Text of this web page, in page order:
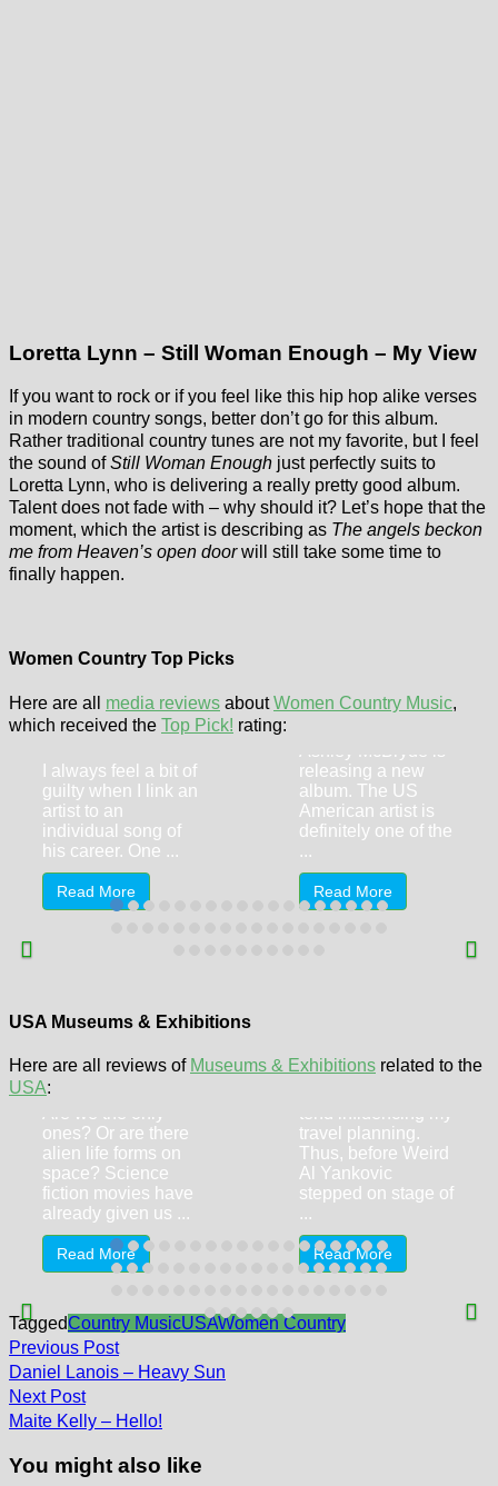
Loretta Lynn – Still Woman Enough – My View
If you want to rock or if you feel like this hip hop alike verses
in modern country songs, better don’t go for this album.
Rather traditional country tunes are not my favorite, but I feel
the sound ofStill Woman Enough just perfectly suits to
Loretta Lynn, who is delivering a really pretty good album.
Talent does not fade with – why should it? Let’s hope that the
moment, which the artist is describing as The angels beckon
me from Heaven’s open doorwill still take some time to
finally happen.
Women Country Top Picks
Here are all media reviews aboutWomen Country Music,
which received the Top Pick! rating:
Jo Dee Messina
– Bridges
I always feel a bit of
guilty when I link an
artist to an
individual song of
his career. One ...
Read More
– Wild
Ashley McBryde is
releasing a new
album. The US
American artist is
definitely one of the
...
Read More
USA Museums & Exhibitions
Here are all reviews of Museums & Exhibitions related to the
USA:
UFO Experience
(Scottsdale AZ)
Are we the only
ones? Or are there
alien life forms on
space? Science
fiction movies have
already given us ...
Read More
and railroad
tend influencing my
travel planning.
Thus, before Weird
Al Yankovic
stepped on stage of
...
Read More
TaggedCountry MusicUSAWomen Country
Post
navigation
Previous PostPrevious
post:
Daniel Lanois – Heavy Sun
Next PostNext
post:
Maite Kelly – Hello!
You might also like